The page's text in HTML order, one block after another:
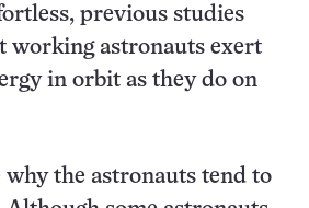
previous studies
working astronauts exert
in orbit as they do on
why the astronauts tend to